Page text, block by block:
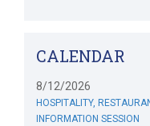
CALENDAR
8/12/2026
HOSPITALITY,
INFORMATION SESSION